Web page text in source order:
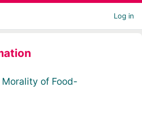
Log in
of Food-